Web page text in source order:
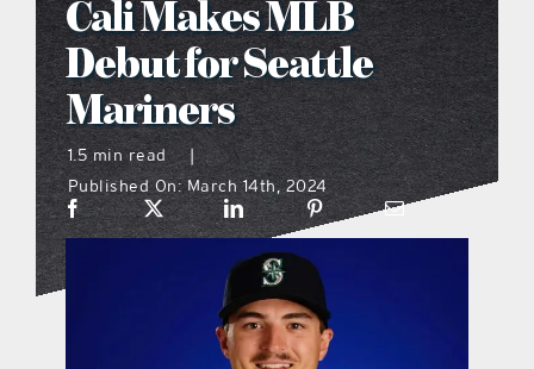
what’s going on
distribution locations
the style podcast
sports hub podcast
on the menu podcast
Cali Makes MLB
Debut for Seattle
Mariners
1.5 min read
Published On: March 14th, 2024